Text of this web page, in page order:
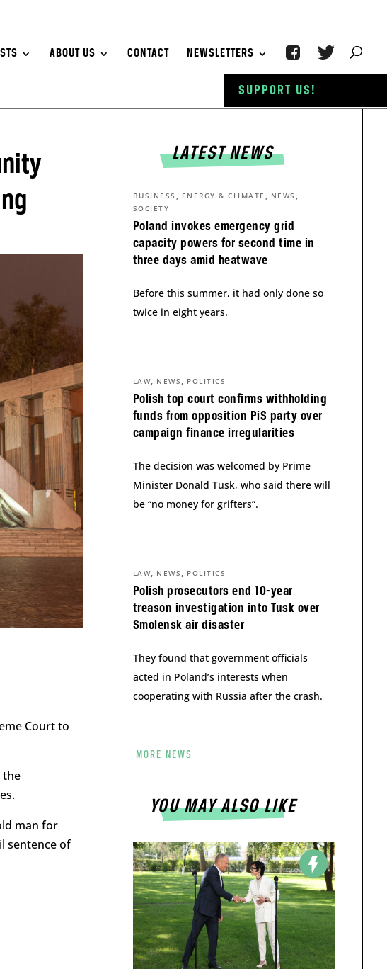
ABOUT US CONTACT NEWSLETTERS
Court to
the
man for
sentence of
LATEST NEWS
Poland invokes emergency grid
capacity powers for second time in
three days amid heatwave
BUSINESS , ENERGY & CLIMATE , NEWS ,
SOCIETY
Before this summer, it had only done so
twice in eight years.
Polish top court confirms withholding
funds from opposition PiS party over
campaign finance irregularities
LAW, NEWS , POLITICS
The decision was welcomed by Prime
Minister Donald Tusk, who said there will
be “no money for grifters”.
Polish prosecutors end 10-year
treason investigation into Tusk over
Smolensk air disaster
LAW, NEWS , POLITICS
They found that government officials
acted in Poland’s interests when
cooperating with Russia after the crash.
MORE NEWS
YOU MAY ALSO LIKE
SUPPORT US!